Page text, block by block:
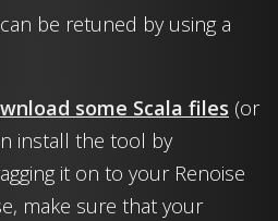
be retuned by using a
some Scala files (or
install the tool by
it on to your Renoise
make sure that your